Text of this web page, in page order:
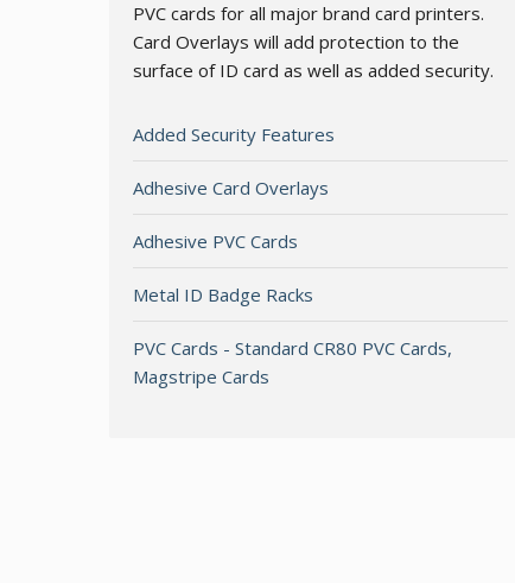
PVC cards for all major brand card printers.
Card Overlays will add protection to the
surface of ID card as well as added security.
Added Security Features
Adhesive Card Overlays
Adhesive PVC Cards
Metal ID Badge Racks
PVC Cards - Standard CR80 PVC Cards,
Magstripe Cards